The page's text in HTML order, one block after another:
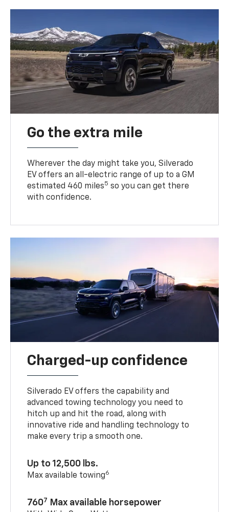
Go the extra mile
Wherever the day might take you, Silverado
EV offers an all-electric range of up to a GM
estimated 460 miles5 so you can get there
with confidence.
Charged-up confidence
Silverado EV offers the capability and
advanced towing technology you need to
hitch up and hit the road, along with
innovative ride and handling technology to
make every trip a smooth one.
Up to 12,500 lbs.
Max available towing6
7607 Max available horsepower